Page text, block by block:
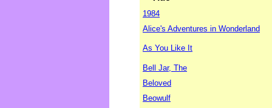
1984
Alice's Adventures in Wonderland
As You Like It
Bell Jar, The
Beloved
Beowulf